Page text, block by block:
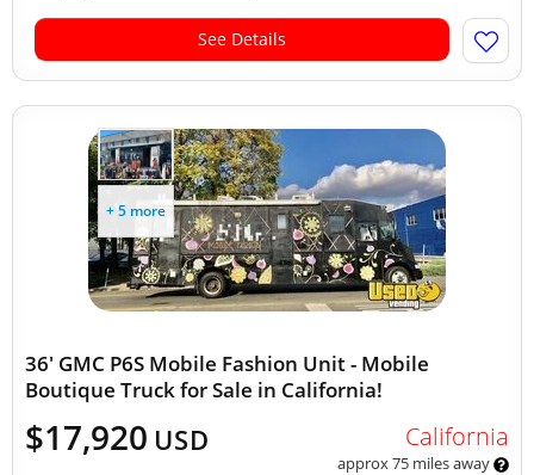
See Details
+ 5 more
36' GMC P6S Mobile Fashion Unit - Mobile
Boutique Truck for Sale in California!
$17,920 USD California
approx 75 miles away